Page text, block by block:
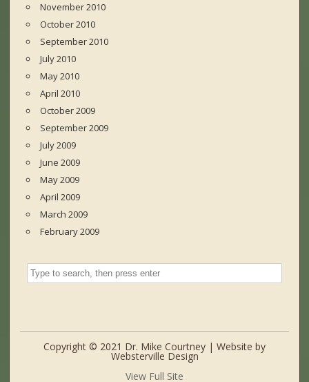
November 2010
October 2010
September 2010
July 2010
May 2010
April 2010
October 2009
September 2009
July 2009
June 2009
May 2009
April 2009
March 2009
February 2009
Copyright © 2021 Dr. Mike Courtney | Website by
Websterville Design
View Full Site